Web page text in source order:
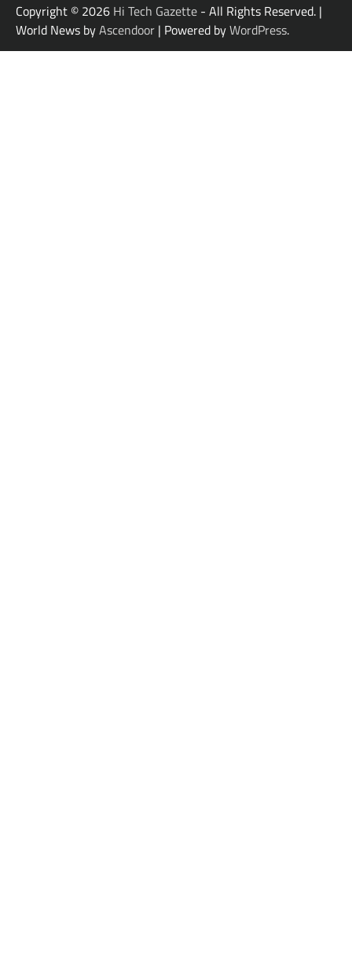
Copyright © 2026 Hi Tech Gazette - All Rights Reserved. |
World News byAscendoor | Powered byWordPress.